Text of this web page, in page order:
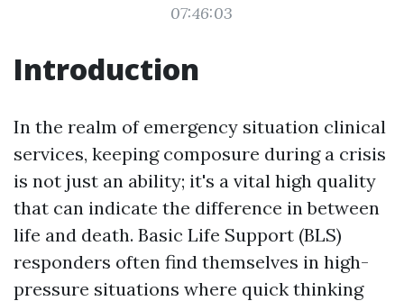
07:46:03
Introduction
In the realm of emergency situation clinical
services, keeping composure during a crisis
is not just an ability; it's a vital high quality
that can indicate the difference in between
life and death. Basic Life Support (BLS)
responders often find themselves in high-
pressure situations where quick thinking